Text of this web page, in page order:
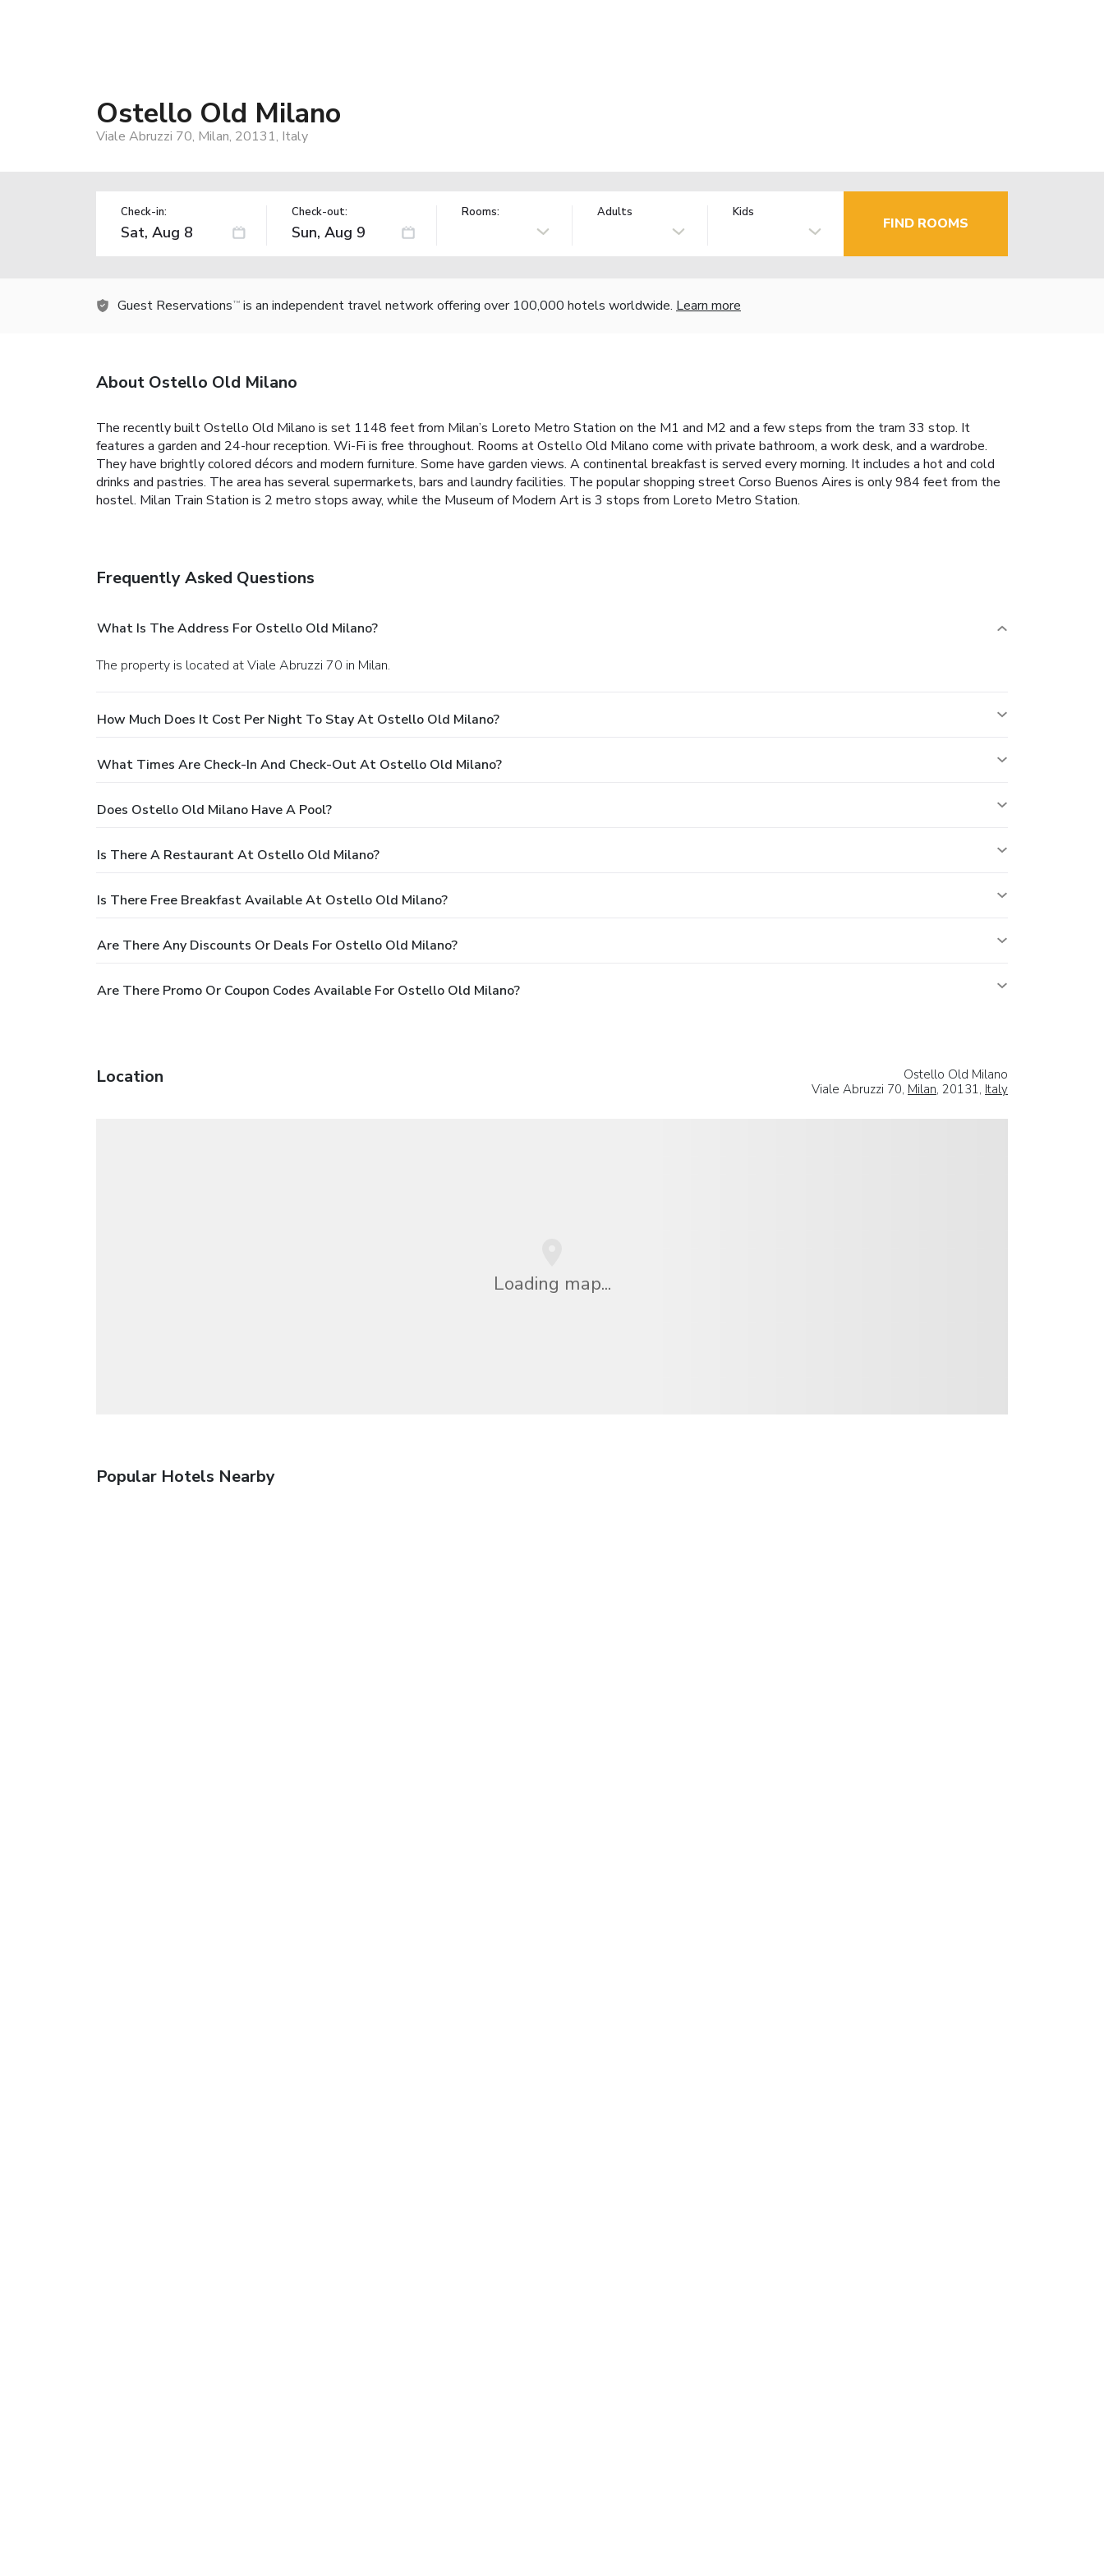
Ostello Old Milano
Viale Abruzzi 70, Milan, 20131, Italy
Check-in: Check-out: Rooms: Adults Kids
FIND ROOMS
Guest Reservations TM is an independent travel network offering over 100,000 hotels worldwide. Learn more
About Ostello Old Milano
The recently built Ostello Old Milano is set 1148 feet from Milan’s Loreto Metro Station on the M1 and M2 and a few steps from the tram 33 stop. It
features a garden and 24-hour reception. Wi-Fi is free throughout. Rooms at Ostello Old Milano come with private bathroom, a work desk, and a wardrobe.
They have brightly colored décors and modern furniture. Some have garden views. A continental breakfast is served every morning. It includes a hot and cold
drinks and pastries. The area has several supermarkets, bars and laundry facilities. The popular shopping street Corso Buenos Aires is only 984 feet from the
hostel. Milan Train Station is 2 metro stops away, while the Museum of Modern Art is 3 stops from Loreto Metro Station.
Frequently Asked Questions
What Is The Address For Ostello Old Milano?
The property is located at Viale Abruzzi 70 in Milan.
How Much Does It Cost Per Night To Stay At Ostello Old Milano?
What Times Are Check-In And Check-Out At Ostello Old Milano?
Does Ostello Old Milano Have A Pool?
Is There A Restaurant At Ostello Old Milano?
Is There Free Breakfast Available At Ostello Old Milano?
Are There Any Discounts Or Deals For Ostello Old Milano?
Are There Promo Or Coupon Codes Available For Ostello Old Milano?
Location
Ostello Old Milano
Viale Abruzzi 70, Milan, 20131, Italy
Loading map...
Popular Hotels Nearby